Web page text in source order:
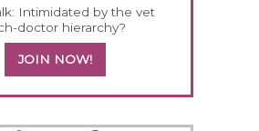
Intimidated by the vet
doctor hierarchy?
JOIN NOW!